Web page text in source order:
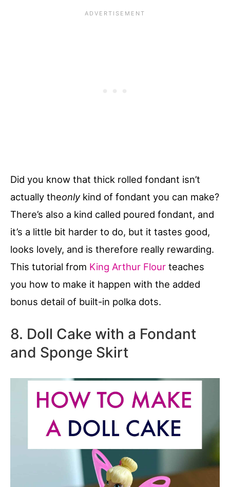
Did you know that thick rolled fondant isn’t
actually theonlykind of fondant you can make?
There’s also a kind called poured fondant, and
it’s a little bit harder to do, but it tastes good,
looks lovely, and is therefore really rewarding.
This tutorial from King Arthur Flour teaches
you how to make it happen with the added
bonus detail of built-in polka dots.
8. Doll Cake with a Fondant
and Sponge Skirt